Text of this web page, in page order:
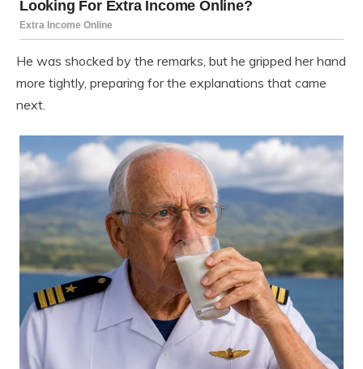
He was shocked by the remarks, but he gripped her hand
more tightly, preparing for the explanations that came
next.